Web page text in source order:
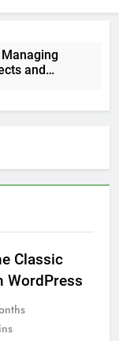
and
Tools
Tutorials
REST
Classic
WordPress